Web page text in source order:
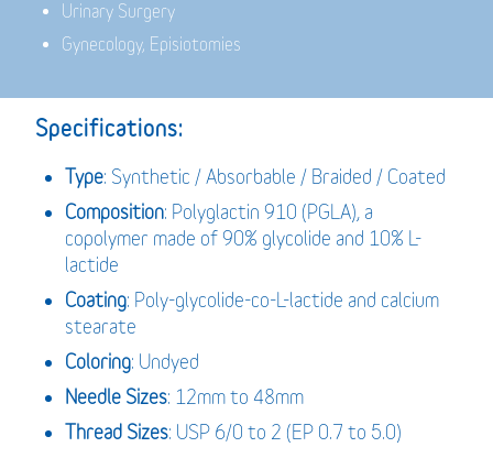
Urinary Surgery
Gynecology, Episiotomies
Specifications:
Type: Synthetic / Absorbable / Braided / Coated
Composition: Polyglactin 910 (PGLA), a
copolymer made of 90% glycolide and 10% L-
lactide
Coating: Poly-glycolide-co-L-lactide and calcium
stearate
Coloring: Undyed
Needle Sizes: 12mm to 48mm
Thread Sizes: USP 6/0 to 2 (EP 0.7 to 5.0)